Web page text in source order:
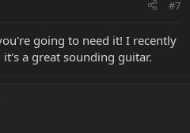
#7
going to need it! I recently
a great sounding guitar.